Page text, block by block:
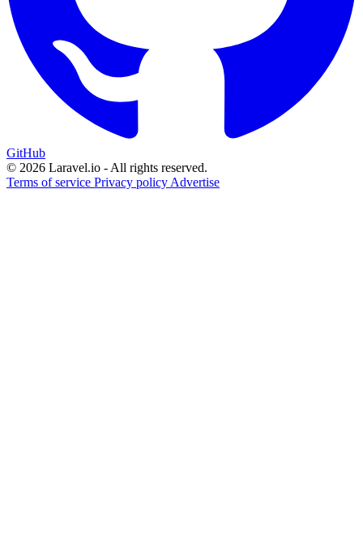
GitHub
© 2026 Laravel.io - All rights reserved.
Terms of service Privacy policy Advertise